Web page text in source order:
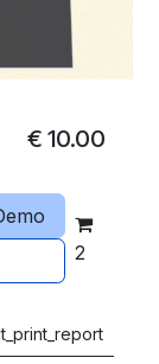
€10.00
2